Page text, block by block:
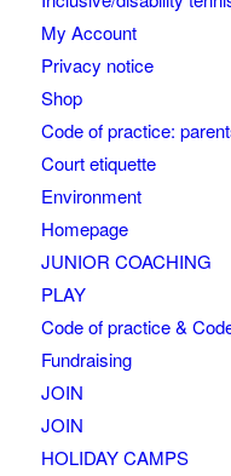
My Account
Privacy notice
Shop
Code of practice:
Court etiquette
Environment
Homepage
JUNIOR COACHING
PLAY
Code of practice &
Fundraising
JOIN
JOIN
HOLIDAY CAMPS